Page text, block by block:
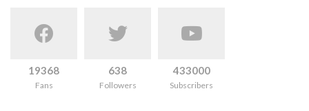
19368
Fans
638
Followers
433000
Subscribers